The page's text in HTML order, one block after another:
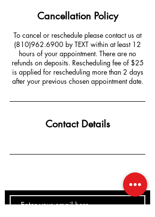
Cancellation Policy
To cancel or reschedule please contact us at
(810)962.6900 by TEXT within at least 12
hours of your appointment. There are no
refunds on deposits. Rescheduling fee of $25
is applied for rescheduling more than 2 days
after your previous chosen appointment date.
Contact Details